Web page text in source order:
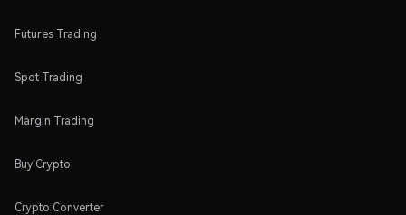
Futures Trading
Spot Trading
Margin Trading
Buy Crypto
Crypto Converter